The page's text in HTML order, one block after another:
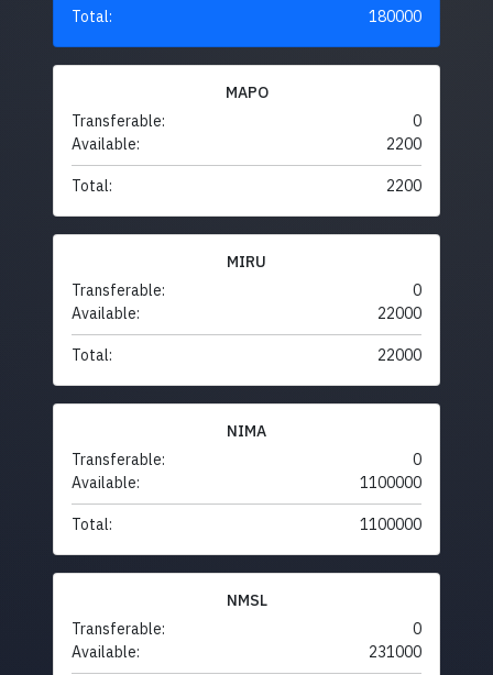
Total: 180000
MAPO
Transferable:
0
Available:
2200
Total: 2200
MIRU
Transferable:
0
Available:
22000
Total: 22000
NIMA
Transferable:
0
Available:
1100000
Total: 1100000
NMSL
Transferable:
0
Available:
231000